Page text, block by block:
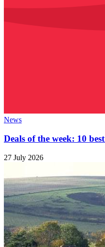
News
Deals of the week: 10
27 July 2026